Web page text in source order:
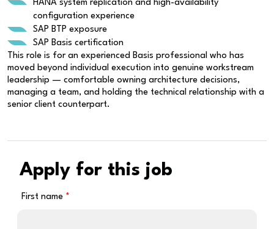
HANA system replication and high-availability
configuration experience
SAP BTP exposure
SAP Basis certification
This role is for an experienced Basis professional who has
moved beyond individual execution into genuine workstream
leadership — comfortable owning architecture decisions,
managing a team, and holding the technical relationship with a
senior client counterpart.
Apply for this job
First name